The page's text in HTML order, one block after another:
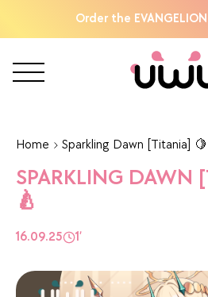
Order the
Home Sparkling Dawn [Titania]
SPARKLING DAWN
🍐
16.09.25 1’